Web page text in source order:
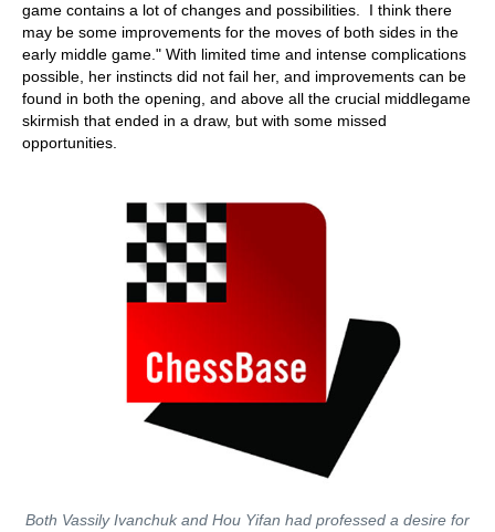
game contains a lot of changes and possibilities. I think there
may be some improvements for the moves of both sides in the
early middle game." With limited time and intense complications
possible, her instincts did not fail her, and improvements can be
found in both the opening, and above all the crucial middlegame
skirmish that ended in a draw, but with some missed
opportunities.
Both Vassily Ivanchuk and Hou Yifan had professed a desire for